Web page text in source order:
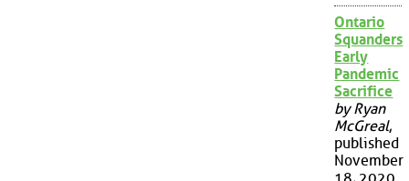
Ontario
Squanders
Early
Pandemic
Sacrifice
by Ryan
McGreal,
published
November